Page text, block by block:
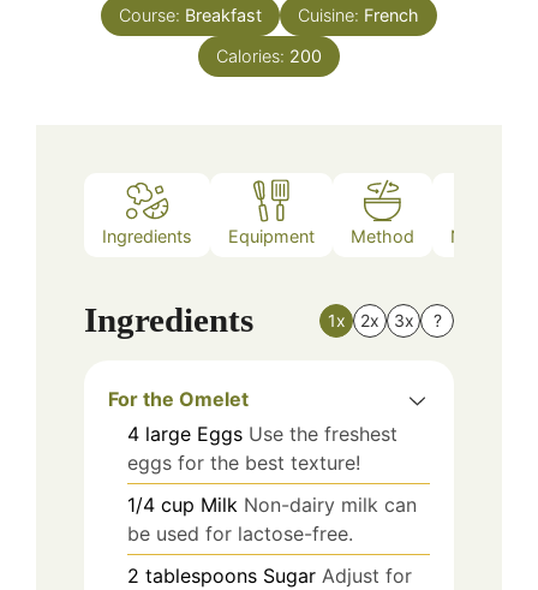
Course: Breakfast Cuisine: French
Calories: 200
Ingredients Equipment Method Nutrition
Ingredients 1x 2x 3x ?
For the Omelet
4 large Eggs Use the freshest
eggs for the best texture!
1/4 cup Milk Non-dairy milk can
be used for lactose-free.
2 tablespoons Sugar Adjust for